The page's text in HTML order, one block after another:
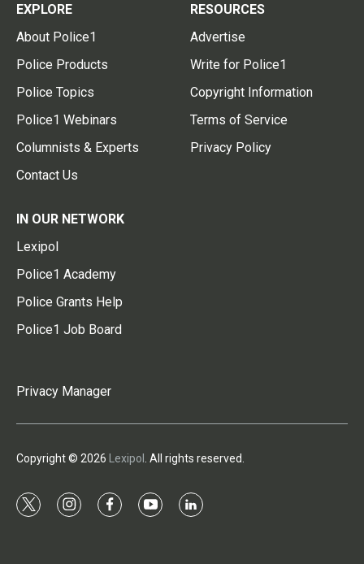
EXPLORE
About Police1
Police Products
Police Topics
Police1 Webinars
Columnists & Experts
Contact Us
RESOURCES
Advertise
Write for Police1
Copyright Information
Terms of Service
Privacy Policy
IN OUR NETWORK
Lexipol
Police1 Academy
Police Grants Help
Police1 Job Board
Privacy Manager
Copyright © 2026 Lexipol . All rights reserved.
t
i
f
y
l